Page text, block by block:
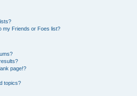
my Friends or Foes list?
page!?
topics?